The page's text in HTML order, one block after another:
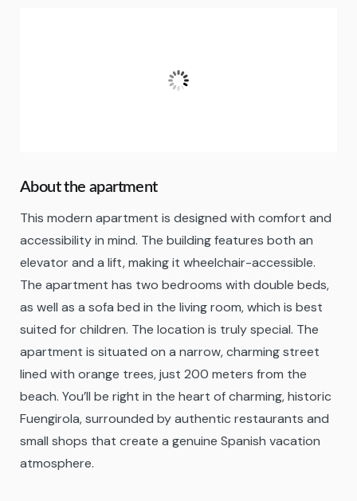
25
About the apartment
This modern apartment is designed with comfort and
accessibility in mind. The building features both an
elevator and a lift, making it wheelchair-accessible.
The apartment has two bedrooms with double beds,
as well as a sofa bed in the living room, which is best
suited for children. The location is truly special. The
apartment is situated on a narrow, charming street
lined with orange trees, just 200 meters from the
beach. You’ll be right in the heart of charming, historic
Fuengirola, surrounded by authentic restaurants and
small shops that create a genuine Spanish vacation
atmosphere.